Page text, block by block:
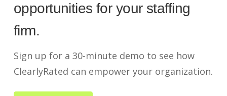
opportunities for your staffing
firm.
Sign up for a 30-minute demo to see how
ClearlyRated can empower your organization.